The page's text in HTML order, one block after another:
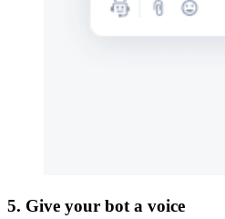
5. Give your bot a voice